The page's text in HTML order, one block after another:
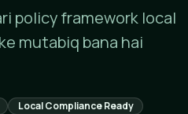
policy framework local
mutabiq bana hai
Local Compliance Ready